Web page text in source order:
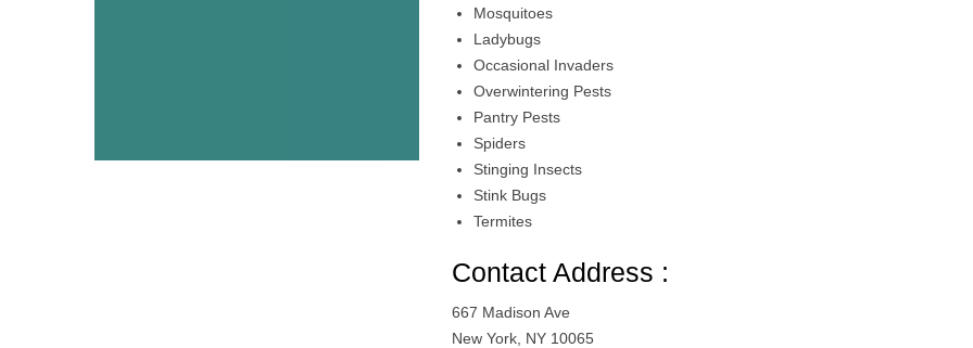
Mosquitoes
Ladybugs
Occasional Invaders
Overwintering Pests
Pantry Pests
Spiders
Stinging Insects
Stink Bugs
Termites
Contact Address :
667 Madison Ave
New York, NY 10065